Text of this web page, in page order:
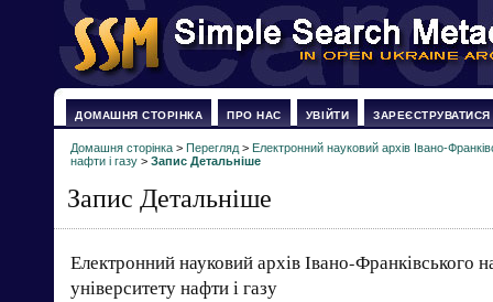
ДОМАШНЯ СТОРІНКА ПРО НАС УВІЙТИ ЗАРЕЄСТРУВАТИСЯ
Домашня сторінка > Перегляд > Електронний науковий архів Івано-
нафти і газу > Запис Детальніше
Запис Детальніше
Електронний науковий архів Івано-Франківського
університету нафти і газу